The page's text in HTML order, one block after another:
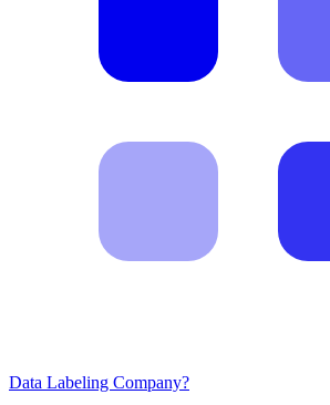
Data Labeling Company?